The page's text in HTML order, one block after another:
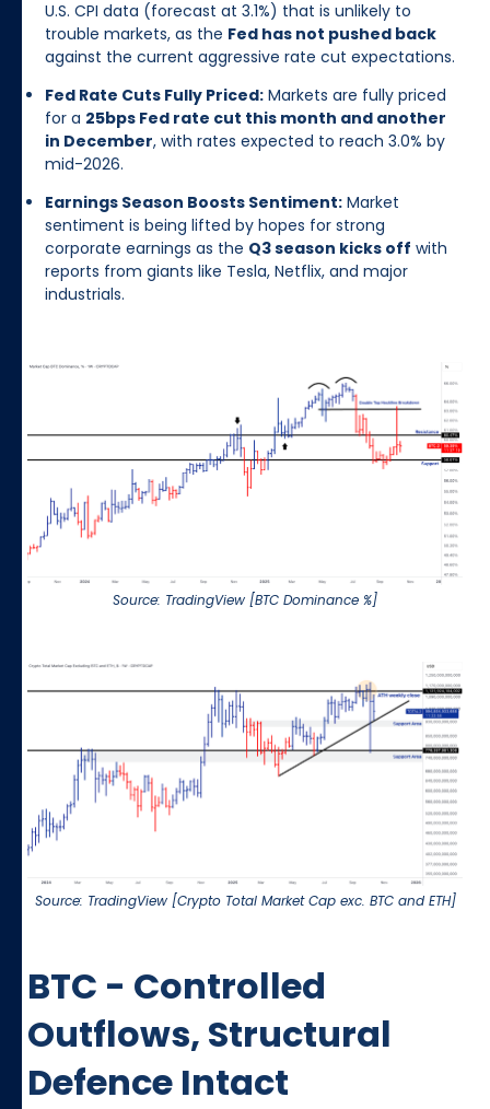
U.S. CPI data (forecast at 3.1%) that is unlikely to
trouble markets, as the Fed has not pushed back
against the current aggressive rate cut expectations.
Fed Rate Cuts Fully Priced: Markets are fully priced
for a 25bps Fed rate cut this month and another
in December, with rates expected to reach 3.0% by
mid-2026.
Earnings Season Boosts Sentiment: Market
sentiment is being lifted by hopes for strong
corporate earnings as the Q3 season kicks off with
reports from giants like Tesla, Netflix, and major
industrials.
Source: TradingView [BTC Dominance %]
Source: TradingView [Crypto Total Market Cap exc. BTC and ETH]
BTC - Controlled
Outflows, Structural
Defence Intact